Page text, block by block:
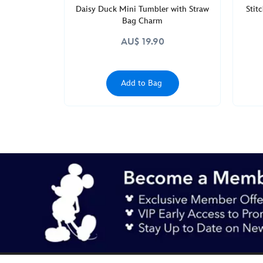
Daisy Duck Mini Tumbler with Straw
Bag Charm
AU$ 19.90
Add to Bag